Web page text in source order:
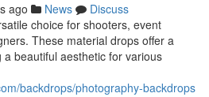
ago News
Discuss
choice for shooters, event
These material drops offer a
beautiful aesthetic for various
backdrops/photography-backdrops